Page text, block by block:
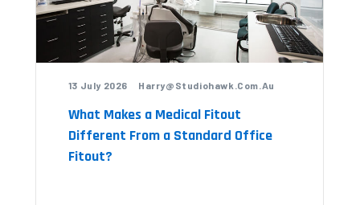
13 July 2026 Harry@studiohawk.com.au
What Makes a Medical Fitout
Different From a Standard Office
Fitout?